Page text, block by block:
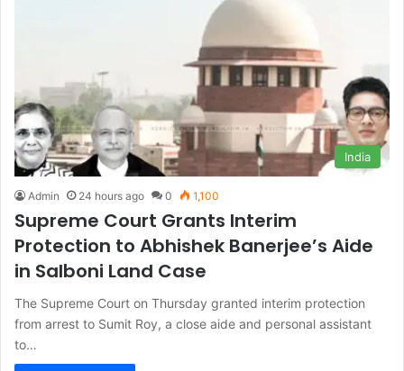
India
Admin 24 hours ago 0 1,100
Supreme Court Grants Interim
Protection to Abhishek Banerjee’s Aide
in Salboni Land Case
The Supreme Court on Thursday granted interim protection
from arrest to Sumit Roy, a close aide and personal assistant
to…